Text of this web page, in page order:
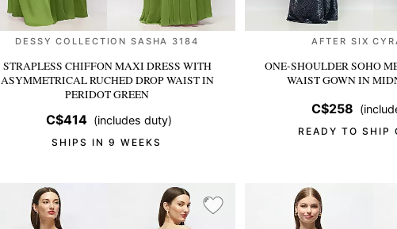
DESSY COLLECTION SASHA 3184
STRAPLESS CHIFFON MAXI DRESS WITH
ASYMMETRICAL RUCHED DROP WAISTIN
PERIDOT GREEN
C$414 (includes duty)
SHIPS IN 9 WEEKS
AFTER SIX
ONE-SHOULDER SOHO
WAIST GOWNIN
C$258
READY TO SHIP